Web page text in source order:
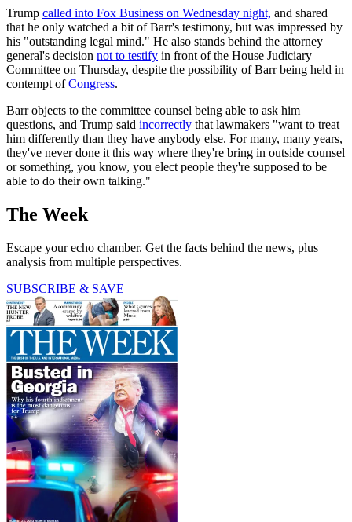
Trump called into Fox Business on Wednesday night, and shared
that he only watched a bit of Barr's testimony, but was impressed by
his "outstanding legal mind." He also stands behind the attorney
general's decision not to testify in front of the House Judiciary
Committee on Thursday, despite the possibility of Barr being held in
contempt ofCongress.
Barr objects to the committee counsel being able to ask him
questions, and Trump said incorrectly that lawmakers "want to treat
him differently than they have anybody else. For many, many years,
they've never done it this way where they're bring in outside counsel
or something, you know, you elect people they're supposed to be
able to do their own talking."
The Week
Escape your echo chamber. Get the facts behind the news, plus
analysis from multiple perspectives.
SUBSCRIBE & SAVE